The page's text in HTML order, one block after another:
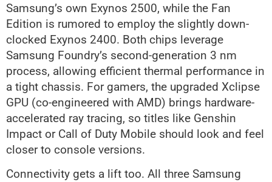
Samsung’s own Exynos 2500, while the Fan
Edition is rumored to employ the slightly down-
clocked Exynos 2400. Both chips leverage
Samsung Foundry’s second-generation 3 nm
process, allowing efficient thermal performance in
a tight chassis. For gamers, the upgraded Xclipse
GPU (co-engineered with AMD) brings hardware-
accelerated ray tracing, so titles like Genshin
Impact or Call of Duty Mobile should look and feel
closer to console versions.
Connectivity gets a lift too. All three Samsung